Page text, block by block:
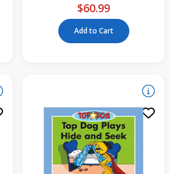
$60.99
Add to Cart